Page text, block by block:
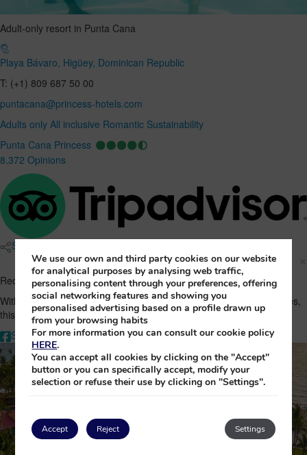
Adult-only resort in Punta Cana
Playa Bávaro, Higüey, Dominican Republic
T: (+1) 809 687 50 00
puntacana@princess-hotels.com
Adults only All inclusive Romantic Sustainability
Punta Cana Princess
8.372 Opinions
Share
Recommend sheer indulgence at Punta Cana Princess!
With its exclusive location on Bávaro Beach and its luxurious facilities,
this is the perfect destination. Share the exclusivity!
Share on Facebook
Share by Whatsapp Share by Email
We use our own and third party cookies on our website
for analytical purposes by analysing web traffic,
personalising content through your preferences, offering
social networking features and showing you
personalised advertising based on a profile drawn up
from your browsing habits
For more information you can consult our cookie policy
HERE.
You can accept all cookies by clicking on the "Accept"
button or you can specifically accept, modify your
selection or refuse their use by clicking on "Settings".
Accept Settings
Reject